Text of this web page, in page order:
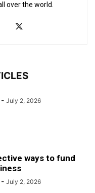
over the world.
- July 2, 2026
ways to fund
- July 2, 2026